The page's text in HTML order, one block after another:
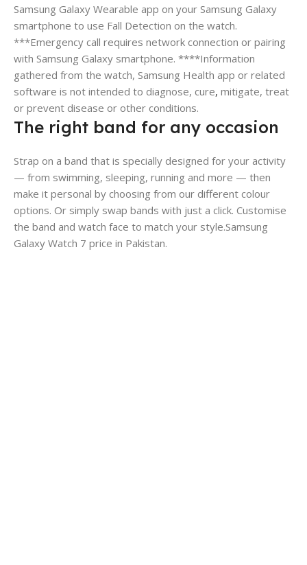
Samsung Galaxy Wearable app on your Samsung Galaxy
smartphone to use Fall Detection on the watch.
***Emergency call requires network connection or pairing
with Samsung Galaxy smartphone. ****Information
gathered from the watch, Samsung Health app or related
software is not intended to diagnose, cure, mitigate, treat
or prevent disease or other conditions.
The right band for any occasion
Strap on a band that is specially designed for your activity
— from swimming, sleeping, running and more — then
make it personal by choosing from our different colour
options. Or simply swap bands with just a click. Customise
the band and watch face to match your style.Samsung
Galaxy Watch 7 price in Pakistan.